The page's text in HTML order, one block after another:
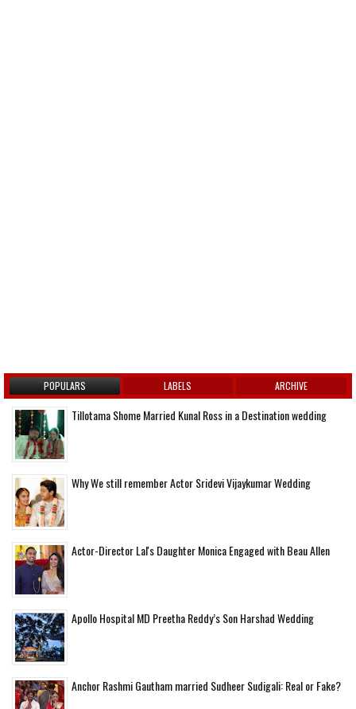
POPULARS LABELS ARCHIVE
Tillotama Shome Married Kunal Ross in a Destination wedding
Why We still remember Actor Sridevi Vijaykumar Wedding
Actor-Director Lal's Daughter Monica Engaged with Beau Allen
Apollo Hospital MD Preetha Reddy’s Son Harshad Wedding
Anchor Rashmi Gautham married Sudheer Sudigali: Real or Fake?